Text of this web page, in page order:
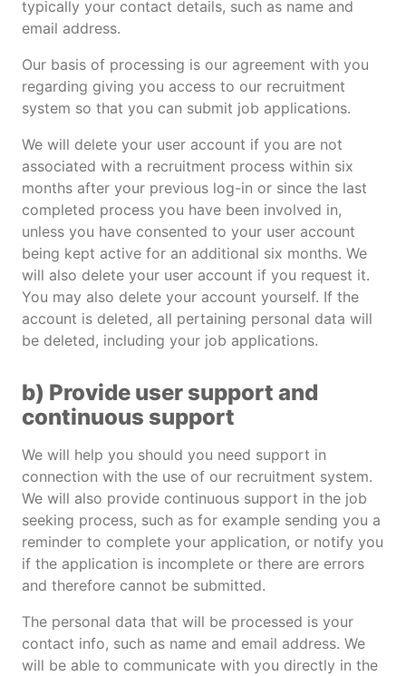
typically your contact details, such as name and
email address.
Our basis of processing is our agreement with you
regarding giving you access to our recruitment
system so that you can submit job applications.
We will delete your user account if you are not
associated with a recruitment process within six
months after your previous log-in or since the last
completed process you have been involved in,
unless you have consented to your user account
being kept active for an additional six months. We
will also delete your user account if you request it.
You may also delete your account yourself. If the
account is deleted, all pertaining personal data will
be deleted, including your job applications.
b) Provide user support and
continuous support
We will help you should you need support in
connection with the use of our recruitment system.
We will also provide continuous support in the job
seeking process, such as for example sending you a
reminder to complete your application, or notify you
if the application is incomplete or there are errors
and therefore cannot be submitted.
The personal data that will be processed is your
contact info, such as name and email address. We
will be able to communicate with you directly in the